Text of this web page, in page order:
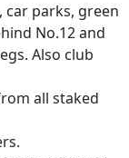
parks, green
No.12 and
Also club
all staked